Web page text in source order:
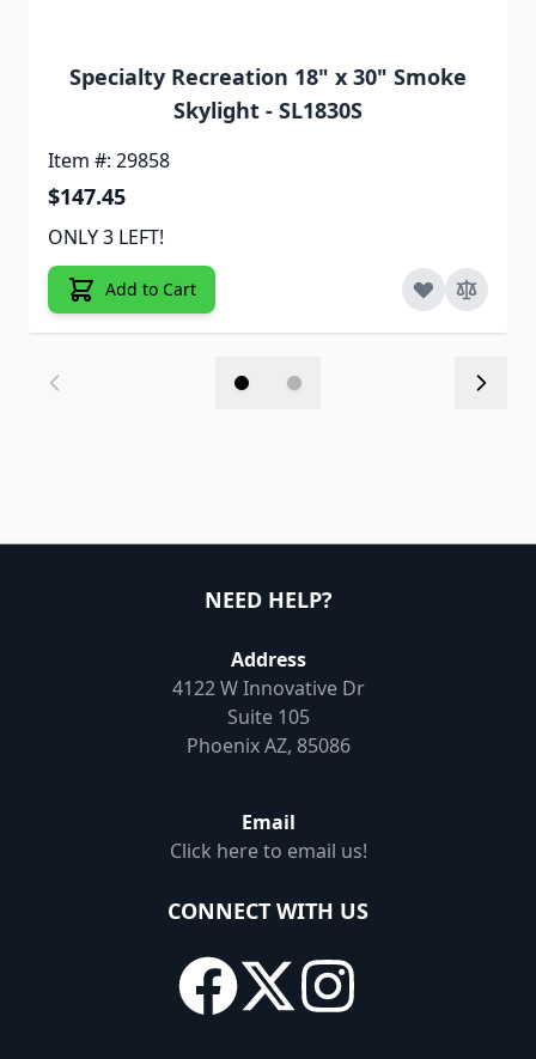
Specialty Recreation 18" x 30" Smoke
Skylight - SL1830S
Item #: 29858
$147.45
ONLY 3 LEFT!
Add to Cart
NEED HELP?
Address
4122 W Innovative Dr
Suite 105
Phoenix AZ, 85086
Email
Click here to email us!
CONNECT WITH US